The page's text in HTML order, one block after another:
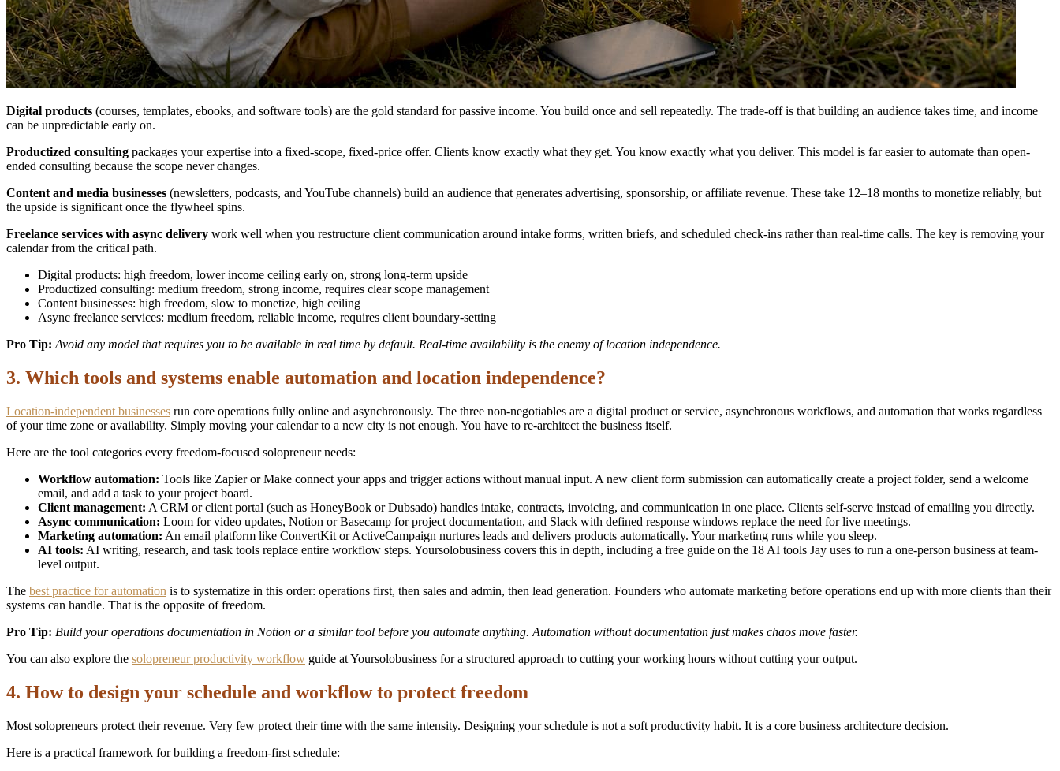
Digital products (courses, templates, ebooks, and software tools) are the gold standard for passive income. You build once and sell repeatedly. The trade-off is that building an audience takes time, and income
can be unpredictable early on.
Productized consulting packages your expertise into a fixed-scope, fixed-price offer. Clients know exactly what they get. You know exactly what you deliver. This model is far easier to automate than open-
ended consulting because the scope never changes.
Content and media businesses (newsletters, podcasts, and YouTube channels) build an audience that generates advertising, sponsorship, or affiliate revenue. These take 12–18 months to monetize reliably, but
the upside is significant once the flywheel spins.
Freelance services with async delivery work well when you restructure client communication around intake forms, written briefs, and scheduled check-ins rather than real-time calls. The key is removing your
calendar from the critical path.
Digital products: high freedom, lower income ceiling early on, strong long-term upside
Productized consulting: medium freedom, strong income, requires clear scope management
Content businesses: high freedom, slow to monetize, high ceiling
Async freelance services: medium freedom, reliable income, requires client boundary-setting
Pro Tip: Avoid any model that requires you to be available in real time by default. Real-time availability is the enemy of location independence.
3. Which tools and systems enable automation and location independence?
Location-independent businesses run core operations fully online and asynchronously. The three non-negotiables are a digital product or service, asynchronous workflows, and automation that works regardless
of your time zone or availability. Simply moving your calendar to a new city is not enough. You have to re-architect the business itself.
Here are the tool categories every freedom-focused solopreneur needs:
Workflow automation: Tools like Zapier or Make connect your apps and trigger actions without manual input. A new client form submission can automatically create a project folder, send a welcome
email, and add a task to your project board.
Client management: A CRM or client portal (such as HoneyBook or Dubsado) handles intake, contracts, invoicing, and communication in one place. Clients self-serve instead of emailing you directly.
Async communication: Loom for video updates, Notion or Basecamp for project documentation, and Slack with defined response windows replace the need for live meetings.
Marketing automation: An email platform like ConvertKit or ActiveCampaign nurtures leads and delivers products automatically. Your marketing runs while you sleep.
AI tools: AI writing, research, and task tools replace entire workflow steps. Yoursolobusiness covers this in depth, including a free guide on the 18 AI tools Jay uses to run a one-person business at team-
level output.
The best practice for automation is to systematize in this order: operations first, then sales and admin, then lead generation. Founders who automate marketing before operations end up with more clients than their
systems can handle. That is the opposite of freedom.
Pro Tip: Build your operations documentation in Notion or a similar tool before you automate anything. Automation without documentation just makes chaos move faster.
You can also explore the solopreneur productivity workflow guide at Yoursolobusiness for a structured approach to cutting your working hours without cutting your output.
4. How to design your schedule and workflow to protect freedom
Most solopreneurs protect their revenue. Very few protect their time with the same intensity. Designing your schedule is not a soft productivity habit. It is a core business architecture decision.
Here is a practical framework for building a freedom-first schedule: